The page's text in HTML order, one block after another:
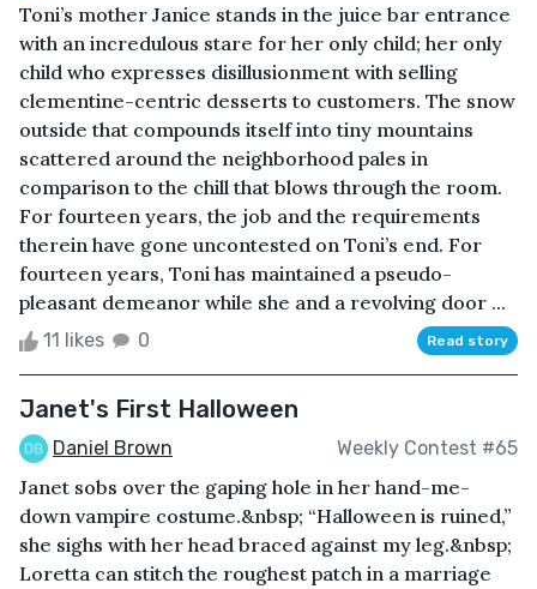
Toni’s mother Janice stands in the juice bar entrance
with an incredulous stare for her only child; her only
child who expresses disillusionment with selling
clementine-centric desserts to customers. The snow
outside that compounds itself into tiny mountains
scattered around the neighborhood pales in
comparison to the chill that blows through the room.
For fourteen years, the job and the requirements
therein have gone uncontested on Toni’s end. For
fourteen years, Toni has maintained a pseudo-
pleasant demeanor while she and a revolving door ...
11 likes 0 Read story
Janet's First Halloween
Daniel Brown Weekly Contest #65
Janet sobs over the gaping hole in her hand-me-
down vampire costume.&nbsp; “Halloween is ruined,”
she sighs with her head braced against my leg.&nbsp;
Loretta can stitch the roughest patch in a marriage